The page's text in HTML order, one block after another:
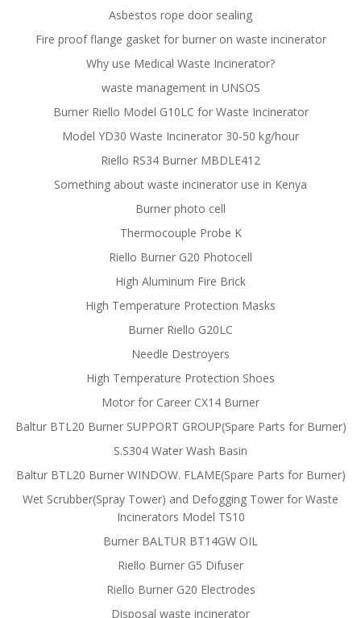
Asbestos rope door sealing
Fire proof flange gasket for burner on waste incinerator
Why use Medical Waste Incinerator?
waste management in UNSOS
Burner Riello Model G10LC for Waste Incinerator
Model YD30 Waste Incinerator 30-50 kg/hour
Riello RS34 Burner MBDLE412
Something about waste incinerator use in Kenya
Burner photo cell
Thermocouple Probe K
Riello Burner G20 Photocell
High Aluminum Fire Brick
High Temperature Protection Masks
Burner Riello G20LC
Needle Destroyers
High Temperature Protection Shoes
Motor for Career CX14 Burner
Baltur BTL20 Burner SUPPORT GROUP(Spare Parts for Burner)
S.S304 Water Wash Basin
Baltur BTL20 Burner WINDOW. FLAME(Spare Parts for Burner)
Wet Scrubber(Spray Tower) and Defogging Tower for Waste
Incinerators Model TS10
Burner BALTUR BT14GW OIL
Riello Burner G5 Difuser
Riello Burner G20 Electrodes
Disposal waste incinerator